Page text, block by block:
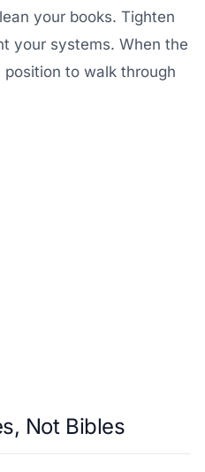
your books. Tighten
your systems. When the
position to walk through
Not Bibles